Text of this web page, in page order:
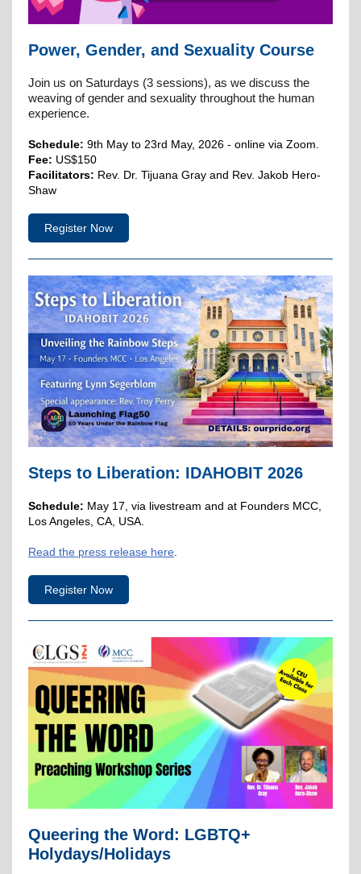
Power, Gender, and Sexuality Course
Join us on Saturdays (3 sessions), as we discuss the
weaving of gender and sexuality throughout the human
experience.
Schedule: 9th May to 23rd May, 2026 - online via Zoom.
Fee: US$150
Facilitators: Rev. Dr. Tijuana Gray and Rev. Jakob Hero-
Shaw
Register Now
Steps to Liberation: IDAHOBIT 2026
Schedule: May 17, via livestream and at Founders MCC,
Los Angeles, CA, USA.
Read the press release here
Register Now
Queering the Word: LGBTQ+
Holydays/Holidays